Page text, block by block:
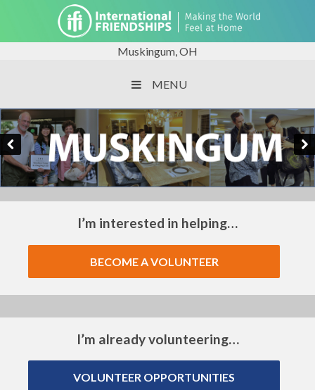
Muskingum, OH
MENU
I’m interested in helping…
BECOME A VOLUNTEER
I’m already volunteering…
VOLUNTEER OPPORTUNITIES